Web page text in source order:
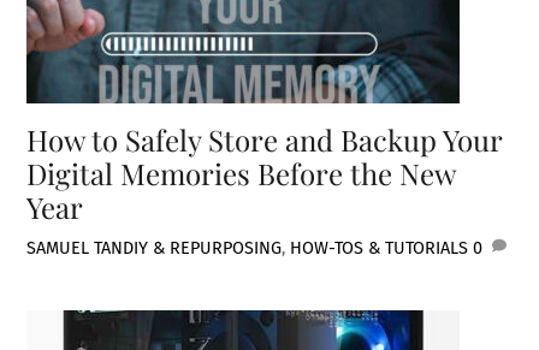
How to Safely Store and Backup Your
Digital Memories Before the New
Year
SAMUEL TANDIY & REPURPOSING, HOW-TOS & TUTORIALS 0